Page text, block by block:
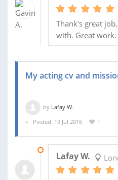
Thank's great
with. Great work.
My acting cv and
by Lafay W.
Posted: 19 Jul 2016
1
Lafay W.